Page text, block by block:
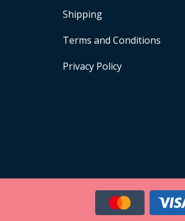
Shipping
Terms and Conditions
Privacy Policy